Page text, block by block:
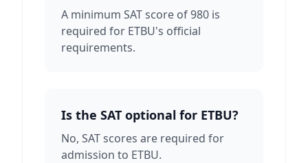
A minimum SAT score of 980 is
required for ETBU's official
requirements.
Is the SAT optional for ETBU?
No, SAT scores are required for
admission to ETBU.